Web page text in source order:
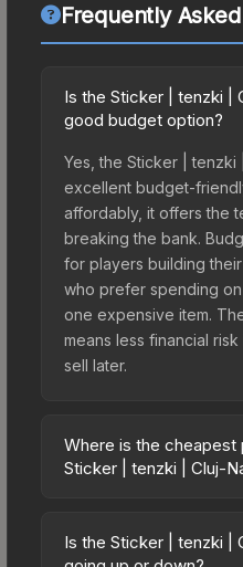
Frequently
Is the Sticker | tenzki |
good budget option?
Yes, the Sticker | tenzki
excellent budget-
affordably, it offers the
breaking the bank.
for players building
who prefer spending
one expensive item.
means less financial
sell later.
Where is the cheapest
Sticker | tenzki | Cluj-
vary across
pricing, and seller
Is the Sticker | tenzki |